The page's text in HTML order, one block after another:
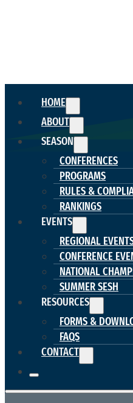
HOME
ABOUT
SEASON
CONFERENCES
PROGRAMS
RULES &
RANKINGS
EVENTS
REGIONAL
CONFERENCE
NATIONAL
SUMMER SESH
RESOURCES
FORMS &
FAQS
CONTACT